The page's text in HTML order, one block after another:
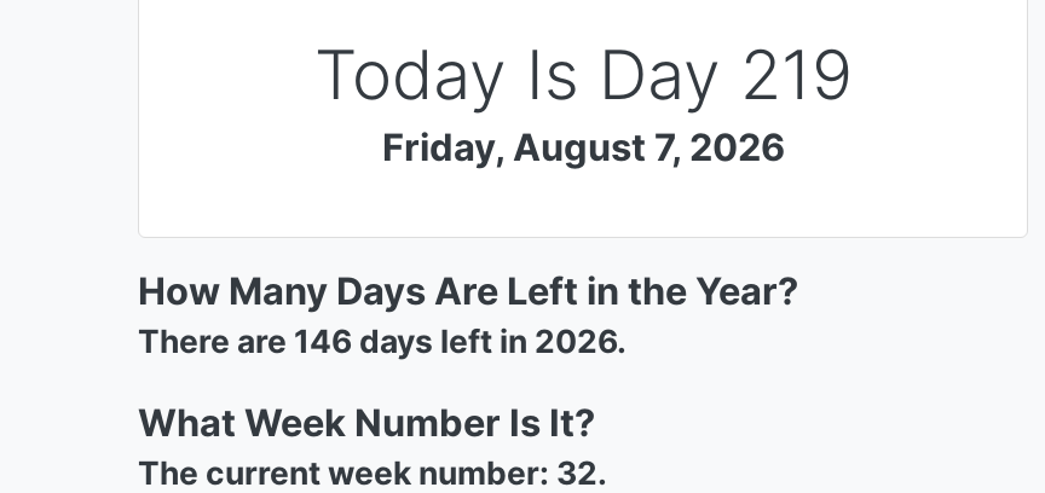
Today Is Day 219
Friday, August 7, 2026
How Many Days Are Left in the Year?
There are 146 days left in 2026.
What Week Number Is It?
The current week number: 32.